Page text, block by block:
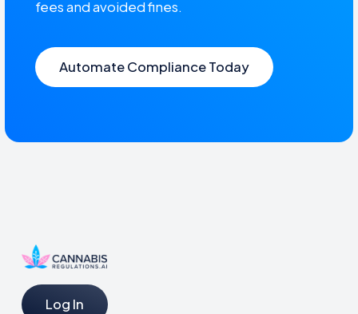
fees and avoided fines.
Automate Compliance Today
Log In